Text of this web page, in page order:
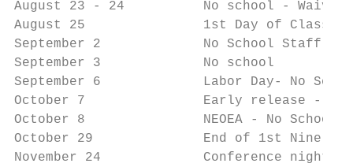
August 23 - 24          No school - Waiver
August 25               1st Day of Classes
September 2             No School Staff PD
September 3             No school
September 6             Labor Day- No
October 7               Early release - HS
October 8               NEOEA - No School
October 29              End of 1st Nine
November 24             Conference night